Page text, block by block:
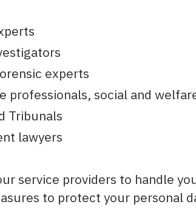
experts
professionals, social and
Tribunals
lawyers
service providers to handle
to protect your personal